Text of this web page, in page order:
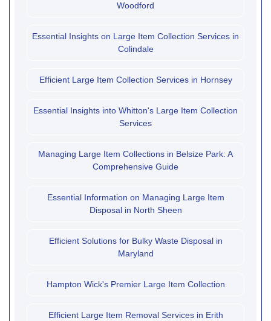
Woodford
Essential Insights on Large Item Collection Services in
Colindale
Efficient Large Item Collection Services in Hornsey
Essential Insights into Whitton's Large Item Collection
Services
Managing Large Item Collections in Belsize Park: A
Comprehensive Guide
Essential Information on Managing Large Item
Disposal in North Sheen
Efficient Solutions for Bulky Waste Disposal in
Maryland
Hampton Wick's Premier Large Item Collection
Efficient Large Item Removal Services in Erith